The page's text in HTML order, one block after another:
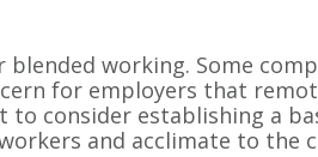
working. Some
for employers that
to consider establishing a
and acclimate to the